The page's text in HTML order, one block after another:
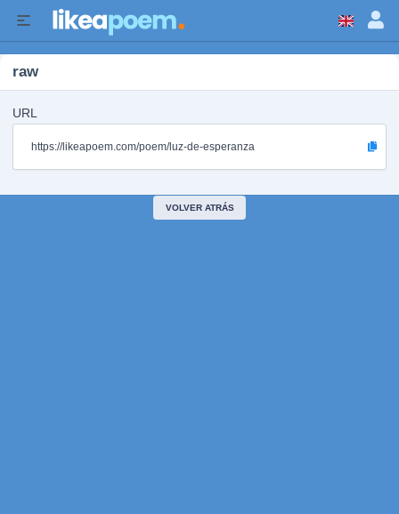
raw
URL
https://likeapoem.com/poem/luz-de-esperanza
VOLVER ATRÁS